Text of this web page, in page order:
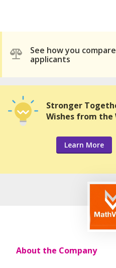
See how you
applicants
Stronger
Wishes from the
Learn More
About the Company